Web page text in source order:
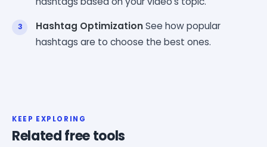
Hashtag OptimizationSee how popular
hashtags are to choose the best ones.
KEEP EXPLORING
Related free tools